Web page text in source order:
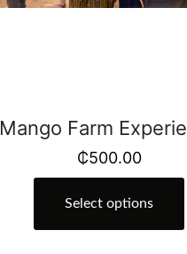
Mango Farm
₵500.00
Select options